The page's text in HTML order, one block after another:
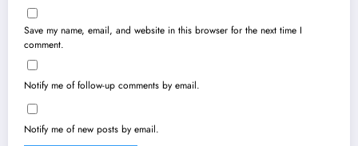
Save my name, email, and website in this browser for the next time I
comment.
Notify me of follow-up comments by email.
Notify me of new posts by email.